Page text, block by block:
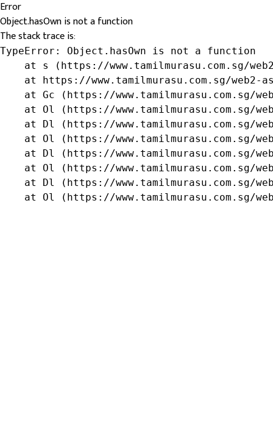
Error
Object.hasOwn is not a function
The stack trace is:
TypeError: Object.hasOwn is not a function
at s (https://www.tamilmurasu.com.sg/
at https://www.tamilmurasu.com.sg/web2-
at Gc (https://www.tamilmurasu.com.sg/
at Ol (https://www.tamilmurasu.com.sg/
at Dl (https://www.tamilmurasu.com.sg/
at Ol (https://www.tamilmurasu.com.sg/
at Dl (https://www.tamilmurasu.com.sg/
at Ol (https://www.tamilmurasu.com.sg/
at Dl (https://www.tamilmurasu.com.sg/
at Ol (https://www.tamilmurasu.com.sg/